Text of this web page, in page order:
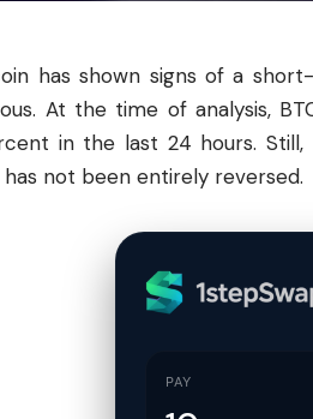
has shown signs of a
At the time of analysis,
in the last 24 hours.
not been entirely reversed.
PAY